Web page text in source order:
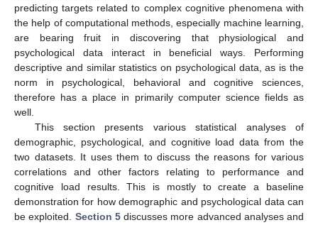
predicting targets related to complex cognitive phenomena with
the help of computational methods, especially machine learning,
are bearing fruit in discovering that physiological and
psychological data interact in beneficial ways. Performing
descriptive and similar statistics on psychological data, as is the
norm in psychological, behavioral and cognitive sciences,
therefore has a place in primarily computer science fields as
well.
This section presents various statistical analyses of
demographic, psychological, and cognitive load data from the
two datasets. It uses them to discuss the reasons for various
correlations and other factors relating to performance and
cognitive load results. This is mostly to create a baseline
demonstration for how demographic and psychological data can
be exploited. Section 5discusses more advanced analyses and